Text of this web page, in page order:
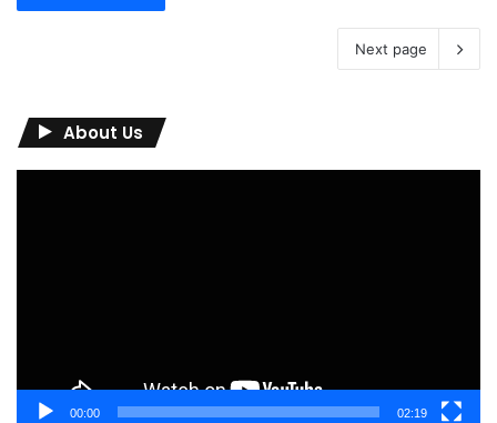
Next page
About Us
00:00 02:19